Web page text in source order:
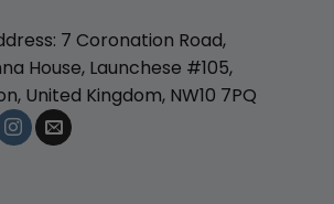
7 Coronation Road,
House, Launchese #105,
United Kingdom, NW10 7PQ